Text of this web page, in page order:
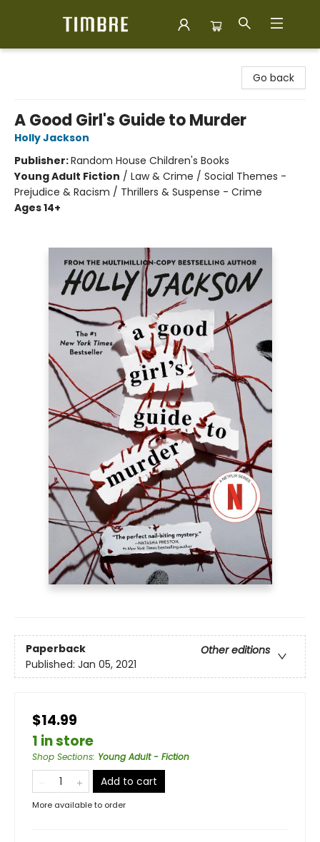
Go back
A Good Girl's Guide to Murder
Holly Jackson
Publisher:Random House Children's Books
Young Adult Fiction / Law & Crime / Social Themes -
Prejudice & Racism / Thrillers & Suspense - Crime
Ages 14+
Paperback
Other editions
Published: Jan 05, 2021
$14.99
1 in store
Shop Sections: Young Adult - Fiction
Add to cart
More available to order